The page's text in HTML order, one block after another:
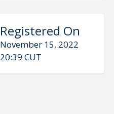
Registered On
November 15, 2022
20:39 CUT